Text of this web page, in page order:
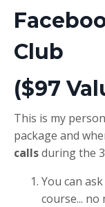
Club
($97
This is my
package and
callsduring the
You can
course...